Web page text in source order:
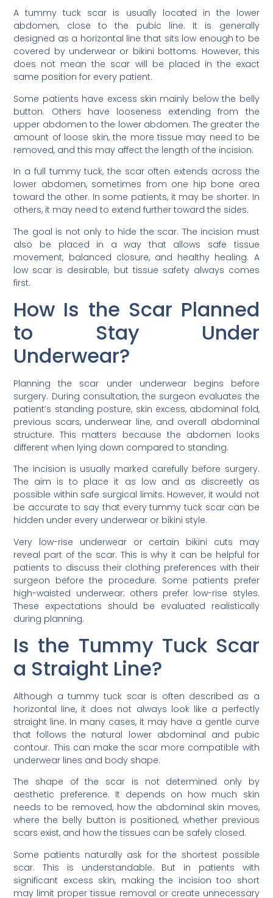
A tummy tuck scar is usually located in the lower
abdomen, close to the pubic line. It is generally
designed as a horizontal line that sits low enough to be
covered by underwear or bikini bottoms. However, this
does not mean the scar will be placed in the exact
same position for every patient.
Some patients have excess skin mainly below the belly
button. Others have looseness extending from the
upper abdomen to the lower abdomen. The greater the
amount of loose skin, the more tissue may need to be
removed, and this may affect the length of the incision.
In a full tummy tuck, the scar often extends across the
lower abdomen, sometimes from one hip bone area
toward the other. In some patients, it may be shorter. In
others, it may need to extend further toward the sides.
The goal is not only to hide the scar. The incision must
also be placed in a way that allows safe tissue
movement, balanced closure, and healthy healing. A
low scar is desirable, but tissue safety always comes
first.
How Is the Scar Planned
to Stay Under
Underwear?
Planning the scar under underwear begins before
surgery. During consultation, the surgeon evaluates the
patient’s standing posture, skin excess, abdominal fold,
previous scars, underwear line, and overall abdominal
structure. This matters because the abdomen looks
different when lying down compared to standing.
The incision is usually marked carefully before surgery.
The aim is to place it as low and as discreetly as
possible within safe surgical limits. However, it would not
be accurate to say that every tummy tuck scar can be
hidden under every underwear or bikini style.
Very low-rise underwear or certain bikini cuts may
reveal part of the scar. This is why it can be helpful for
patients to discuss their clothing preferences with their
surgeon before the procedure. Some patients prefer
high-waisted underwear; others prefer low-rise styles.
These expectations should be evaluated realistically
during planning.
Is the Tummy Tuck Scar
a Straight Line?
Although a tummy tuck scar is often described as a
horizontal line, it does not always look like a perfectly
straight line. In many cases, it may have a gentle curve
that follows the natural lower abdominal and pubic
contour. This can make the scar more compatible with
underwear lines and body shape.
The shape of the scar is not determined only by
aesthetic preference. It depends on how much skin
needs to be removed, how the abdominal skin moves,
where the belly button is positioned, whether previous
scars exist, and how the tissues can be safely closed.
Some patients naturally ask for the shortest possible
scar. This is understandable. But in patients with
significant excess skin, making the incision too short
may limit proper tissue removal or create unnecessary